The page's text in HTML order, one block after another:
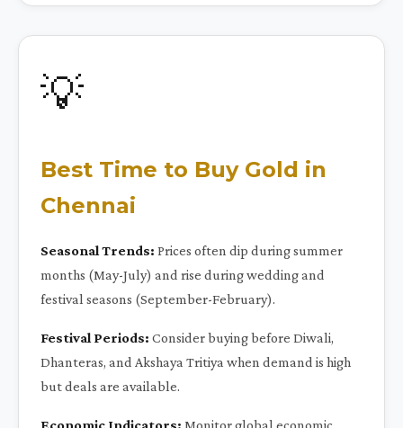
💡
Best Time to Buy Gold in
Chennai
Seasonal Trends: Prices often dip during summer
months (May-July) and rise during wedding and
festival seasons (September-February).
Festival Periods: Consider buying before Diwali,
Dhanteras, and Akshaya Tritiya when demand is high
but deals are available.
Economic Indicators: Monitor global economic